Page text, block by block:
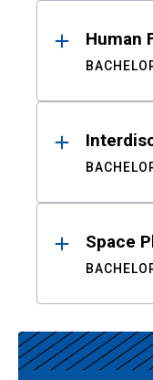
Human
Space